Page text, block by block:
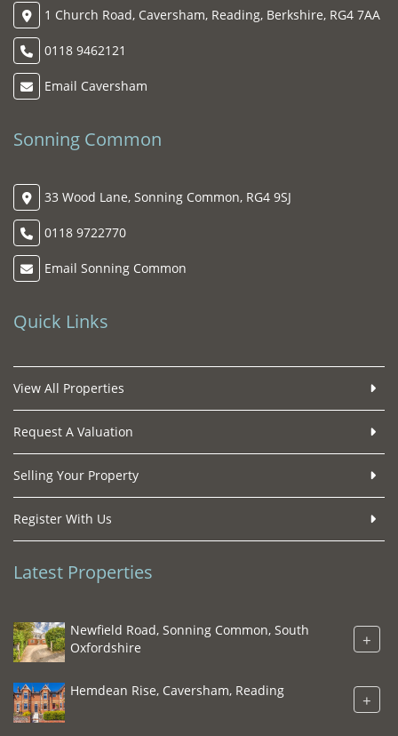
1 Church Road, Caversham, Reading, Berkshire, RG4 7AA
0118 9462121
Email Caversham
Sonning Common
33 Wood Lane, Sonning Common, RG4 9SJ
0118 9722770
Email Sonning Common
Quick Links
View All Properties
Request A Valuation
Selling Your Property
Register With Us
Latest Properties
Newfield Road, Sonning Common, South
Oxfordshire
+
Hemdean Rise, Caversham, Reading +